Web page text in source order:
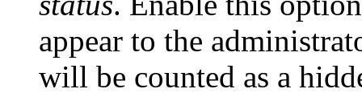
appear to the
will be counted as a